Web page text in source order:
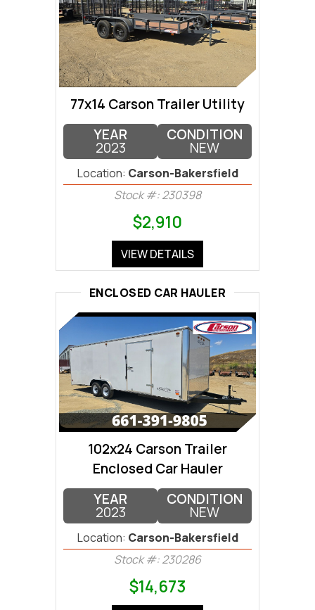
77x14 Carson Trailer Utility
YEAR
2023
CONDITION
NEW
Location: Carson-Bakersfield
Stock #: 230398
$2,910
VIEW DETAILS
ENCLOSED CAR HAULER
102x24 Carson Trailer
Enclosed Car Hauler
YEAR
2023
CONDITION
NEW
Location: Carson-Bakersfield
Stock #: 230286
$14,673